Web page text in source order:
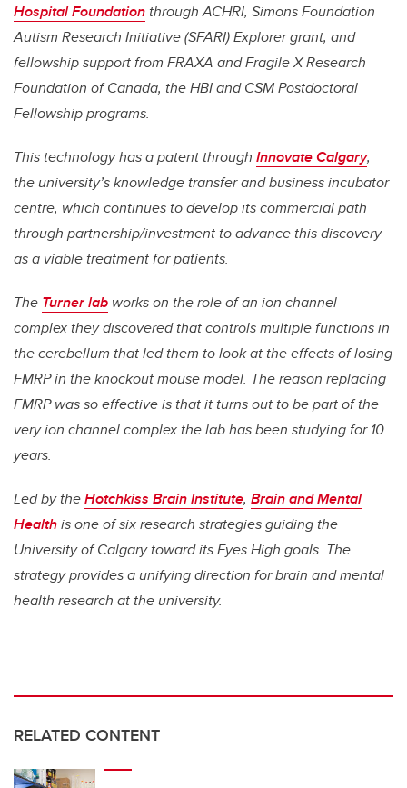
Hospital Foundation through ACHRI, Simons Foundation
Autism Research Initiative (SFARI) Explorer grant, and
fellowship support from FRAXA and Fragile X Research
Foundation of Canada, the HBI and CSM Postdoctoral
Fellowship programs.
This technology has a patent through Innovate Calgary,
the university’s knowledge transfer and business incubator
centre, which continues to develop its commercial path
through partnership/investment to advance this discovery
as a viable treatment for patients.
The Turner lab works on the role of an ion channel
complex they discovered that controls multiple functions in
the cerebellum that led them to look at the effects of losing
FMRP in the knockout mouse model. The reason replacing
FMRP was so effective is that it turns out to be part of the
very ion channel complex the lab has been studying for 10
years.
Led by theHotchkiss Brain Institute, Brain and Mental
Healthis one of six research strategies guiding the
University of Calgary toward its Eyes High goals. The
strategy provides a unifying direction for brain and mental
health research at the university.
RELATED CONTENT